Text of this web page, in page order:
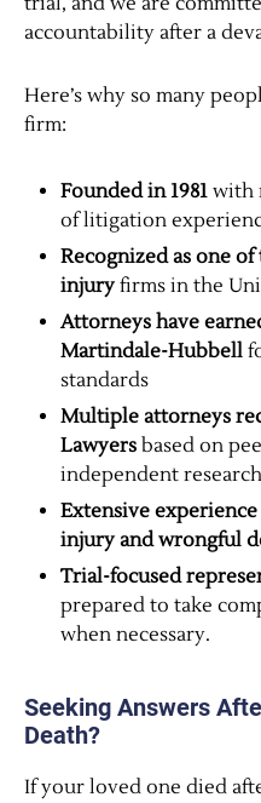
accountability after a
Here’s why so many
firm:
Founded in 1981 with
of litigation
Recognized as one
injury firms in the
Attorneys have
Martindale-Hubbell
standards
Multiple attorneys
Lawyers based on
independent research
Extensive
injury and wrongful
Trial-focused
prepared to take
when necessary.
Seeking Answers
Death?
If your loved one died